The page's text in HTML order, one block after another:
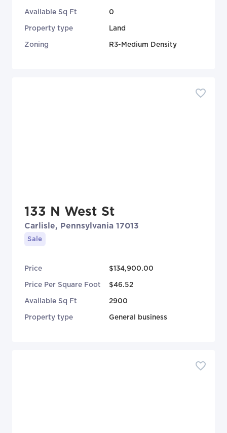
Available Sq Ft 0
Property type Land
Zoning R3-Medium Density
133 N West St
Carlisle, Pennsylvania 17013
Sale
Price $134,900.00
Price Per Square Foot $46.52
Available Sq Ft 2900
Property type General business